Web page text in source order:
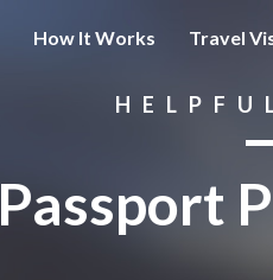
How It Works Travel
Passport